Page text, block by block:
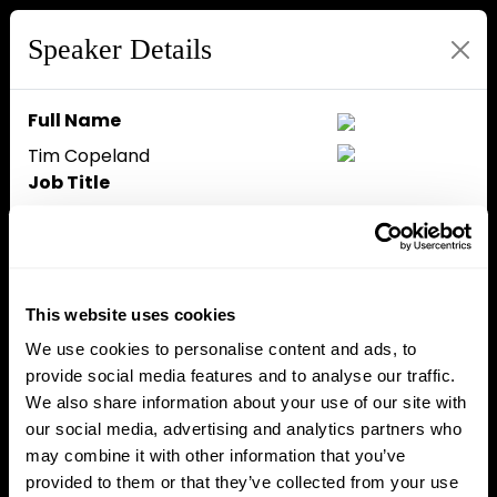
This website uses cookies
We use cookies to personalise content and ads, to
provide social media features and to analyse our traffic.
We also share information about your use of our site with
our social media, advertising and analytics partners who
may combine it with other information that you’ve
provided to them or that they’ve collected from your use
Speaker Details
Full Name
Tim Copeland
Job Title
Speaker Bio
Tim Copeland is the Head of
Growth at The Block and host of
The Crypto Beat, a live-
streaming podcast. He was
previously the company's Editor-
in-Chief and spent seven years